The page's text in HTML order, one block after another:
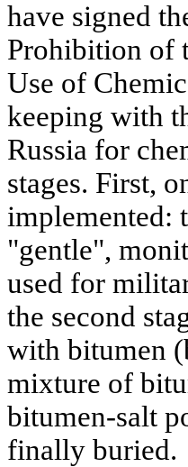
have signed
Prohibition of
Use of
keeping with
Russia for
stages. First,
implemented:
"gentle",
used for
the second
with bitumen
mixture of
bitumen-salt
finally buried.